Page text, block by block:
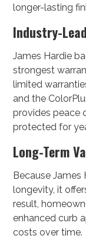
longer-lasting
Industry-
James Hardie
strongest
limited
and the
provides peace
protected for
Long-Term
Because James
longevity, it
result,
enhanced curb
costs over time.